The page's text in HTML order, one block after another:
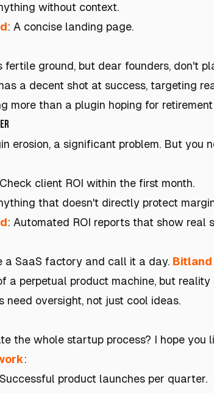
without context.
: A concise landing page.
fertile ground, but dear founders, don't
a decent shot at success, targeting
more than a plugin hoping for
erosion, a significant problem. But you
client ROI within the first month.
that doesn't directly protect
: Automated ROI reports that show real
a SaaS factory and call it a day. Bitland
a perpetual product machine, but
need oversight, not just cool ideas.
the whole startup process? I hope you
:
product launches per quarter.